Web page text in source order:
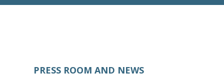
PRESS ROOM AND NEWS